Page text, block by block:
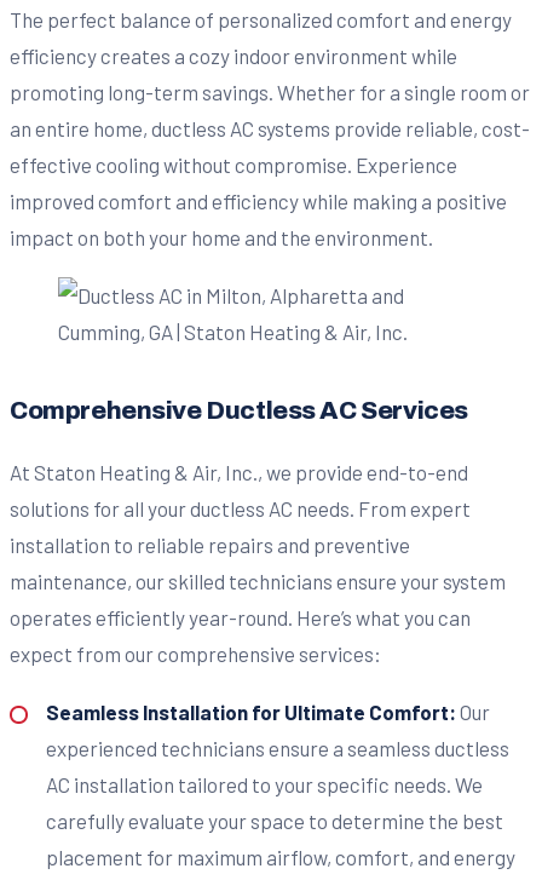
The perfect balance of personalized comfort and energy
efficiency creates a cozy indoor environment while
promoting long-term savings. Whether for a single room or
an entire home, ductless AC systems provide reliable, cost-
effective cooling without compromise. Experience
improved comfort and efficiency while making a positive
impact on both your home and the environment.
Comprehensive Ductless AC Services
At Staton Heating & Air, Inc., we provide end-to-end
solutions for all your ductless AC needs. From expert
installation to reliable repairs and preventive
maintenance, our skilled technicians ensure your system
operates efficiently year-round. Here’s what you can
expect from our comprehensive services:
Seamless Installation for Ultimate Comfort: Our
experienced technicians ensure a seamless ductless
AC installation tailored to your specific needs. We
carefully evaluate your space to determine the best
placement for maximum airflow, comfort, and energy